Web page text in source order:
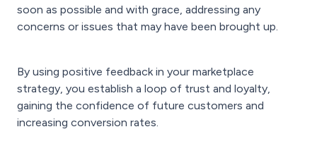
soon as possible and with grace, addressing any
concerns or issues that may have been brought up.
By using positive feedback in your marketplace
strategy, you establish a loop of trust and loyalty,
gaining the confidence of future customers and
increasing conversion rates.